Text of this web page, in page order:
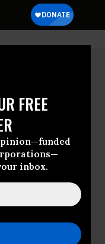
FREE
inbox.
Hook